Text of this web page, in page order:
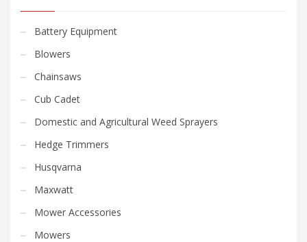
Battery Equipment
Blowers
Chainsaws
Cub Cadet
Domestic and Agricultural Weed Sprayers
Hedge Trimmers
Husqvarna
Maxwatt
Mower Accessories
Mowers